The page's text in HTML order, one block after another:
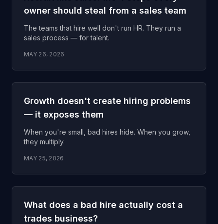
owner should steal from a sales team
The teams that hire well don't run HR. They run a
sales process — for talent.
MAY 26, 2026
Growth doesn't create hiring problems
— it exposes them
When you're small, bad hires hide. When you grow,
they multiply.
MAY 25, 2026
What does a bad hire actually cost a
trades business?